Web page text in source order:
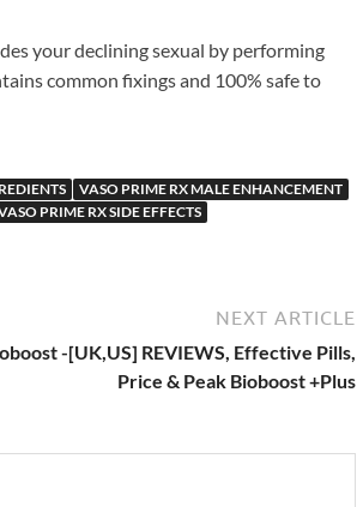
your declining sexual by performing
common fixings and 100% safe to
VASO PRIME RX MALE ENHANCEMENT
PRIME RX SIDE EFFECTS
NEXT ARTICLE
-[UK,US] REVIEWS, Effective Pills,
Price & Peak Bioboost +Plus